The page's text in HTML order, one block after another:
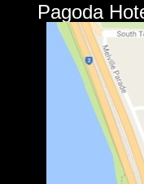
Pagoda